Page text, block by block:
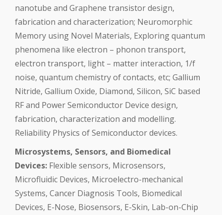
nanotube and Graphene transistor design,
fabrication and characterization; Neuromorphic
Memory using Novel Materials, Exploring quantum
phenomena like electron – phonon transport,
electron transport, light – matter interaction, 1/f
noise, quantum chemistry of contacts, etc; Gallium
Nitride, Gallium Oxide, Diamond, Silicon, SiC based
RF and Power Semiconductor Device design,
fabrication, characterization and modelling.
Reliability Physics of Semiconductor devices.
Microsystems, Sensors, and Biomedical
Devices: Flexible sensors, Microsensors,
Microfluidic Devices, Microelectro-mechanical
Systems, Cancer Diagnosis Tools, Biomedical
Devices, E-Nose, Biosensors, E-Skin, Lab-on-Chip